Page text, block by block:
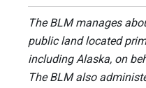
The BLM manages
public land located
including Alaska, on
The BLM also